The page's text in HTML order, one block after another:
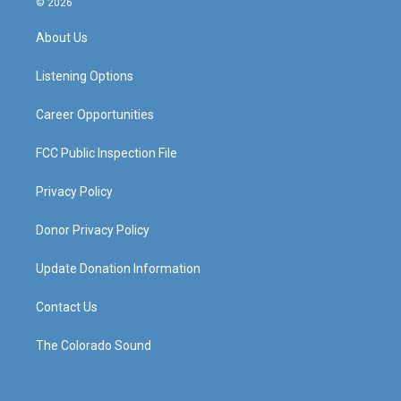
g
a
About Us
Listening Options
Career Opportunities
FCC Public Inspection File
Privacy Policy
Donor Privacy Policy
Update Donation Information
Contact Us
The Colorado Sound